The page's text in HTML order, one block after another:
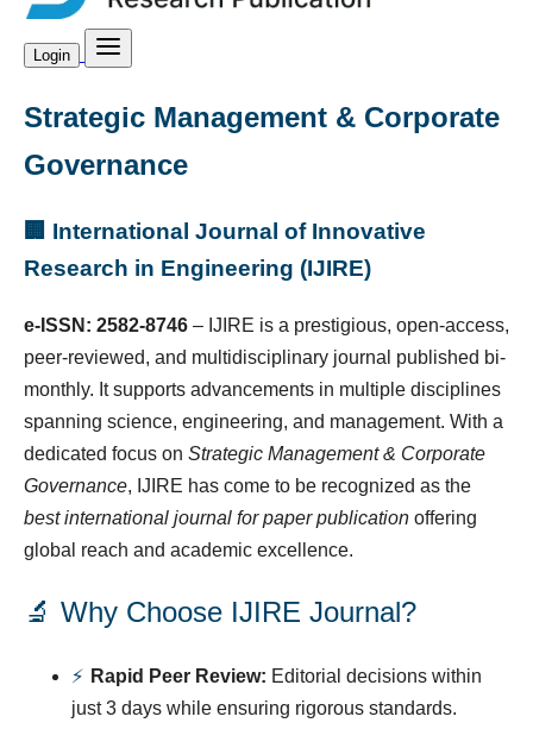
Login
Strategic Management & Corporate
Governance
🏢 International Journal of Innovative
Research in Engineering (IJIRE)
e-ISSN: 2582-8746 – IJIRE is a prestigious, open-access,
peer-reviewed, and multidisciplinary journal published bi-
monthly. It supports advancements in multiple disciplines
spanning science, engineering, and management. With a
dedicated focus on Strategic Management & Corporate
Governance, IJIRE has come to be recognized as the
best international journal for paper publication offering
global reach and academic excellence.
🔬 Why Choose IJIRE Journal?
⚡ Rapid Peer Review: Editorial decisions within
just 3 days while ensuring rigorous standards.